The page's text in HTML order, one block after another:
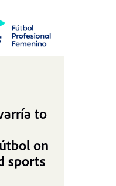
to
on
sports